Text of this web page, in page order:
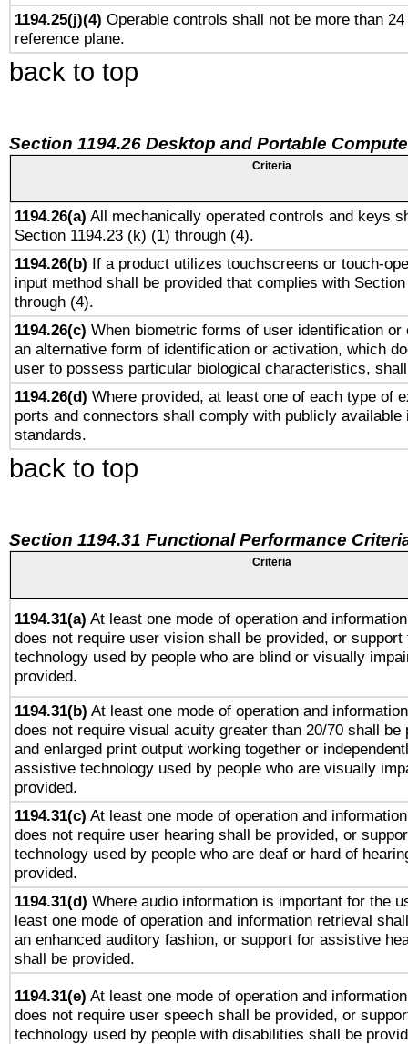
1194.25(j)(4) Operable controls shall not be more than
reference plane.
back to top
Section 1194.26 Desktop and Portable
Criteria
1194.26(a) All mechanically operated controls and keys
Section 1194.23 (k) (1) through (4).
1194.26(b) If a product utilizes touchscreens or touch-
input method shall be provided that complies with
through (4).
1194.26(c) When biometric forms of user identification or
an alternative form of identification or activation, which
user to possess particular biological characteristics,
1194.26(d) Where provided, at least one of each type of
ports and connectors shall comply with publicly available
standards.
back to top
Section 1194.31 Functional Performance
Criteria
1194.31(a) At least one mode of operation and
does not require user vision shall be provided, or
technology used by people who are blind or visually
provided.
1194.31(b) At least one mode of operation and
does not require visual acuity greater than 20/70 shall be
and enlarged print output working together or
assistive technology used by people who are visually
provided.
1194.31(c) At least one mode of operation and
does not require user hearing shall be provided, or
technology used by people who are deaf or hard of
provided.
1194.31(d) Where audio information is important for the
least one mode of operation and information retrieval
an enhanced auditory fashion, or support for assistive
shall be provided.
1194.31(e) At least one mode of operation and
does not require user speech shall be provided, or
technology used by people with disabilities shall be